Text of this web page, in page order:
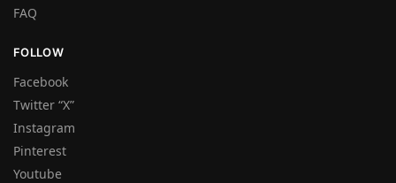
FAQ
FOLLOW
Facebook
Twitter “X”
Instagram
Pinterest
Youtube